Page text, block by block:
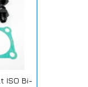
ISO Bi-